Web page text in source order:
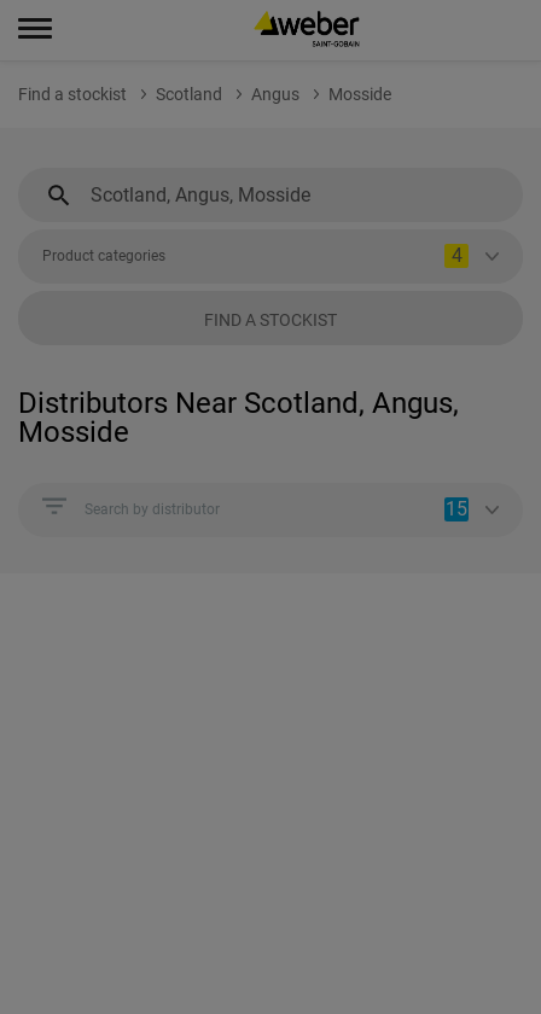
Find a stockist Scotland Angus Mosside
Product categories 4
FIND A STOCKIST
Distributors Near Scotland, Angus,
Mosside
Search by distributor 15